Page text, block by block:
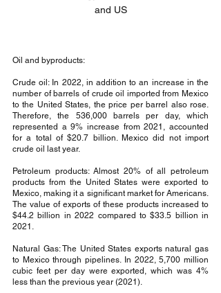
and US
Oil and byproducts:
Crude oil: In 2022, in addition to an increase in the
number of barrels of crude oil imported from Mexico
to the United States, the price per barrel also rose.
Therefore, the 536,000 barrels per day, which
represented a 9% increase from 2021, accounted
for a total of $20.7 billion. Mexico did not import
crude oil last year.
Petroleum products: Almost 20% of all petroleum
products from the United States were exported to
Mexico, making it a significant market for Americans.
The value of exports of these products increased to
$44.2 billion in 2022 compared to $33.5 billion in
2021.
Natural Gas: The United States exports natural gas
to Mexico through pipelines. In 2022, 5,700 million
cubic feet per day were exported, which was 4%
less than the previous year (2021).